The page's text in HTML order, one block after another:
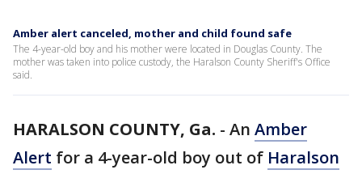
Amber alert canceled, mother and child found safe
The 4-year-old boy and his mother were located in Douglas County. The
mother was taken into police custody, the Haralson County Sheriff's Office
said.
HARALSON COUNTY, Ga. - An Amber
Alert for a 4-year-old boy out of Haralson